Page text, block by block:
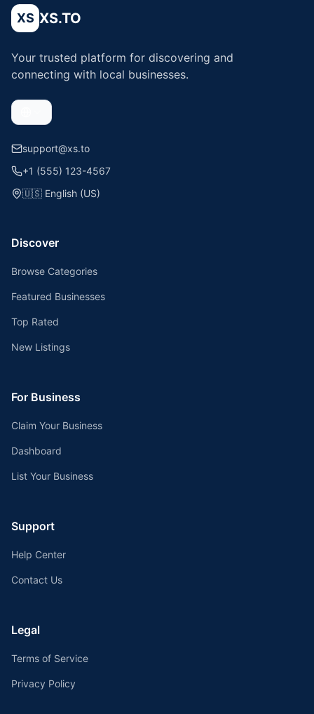
XS XS.TO
Your trusted platform for discovering and
connecting with local businesses.
support@xs.to
+1 (555) 123-4567
🇺🇸 English (US)
Discover
Browse Categories
Featured Businesses
Top Rated
New Listings
For Business
Claim Your Business
Dashboard
List Your Business
Support
Help Center
Contact Us
Legal
Terms of Service
Privacy Policy